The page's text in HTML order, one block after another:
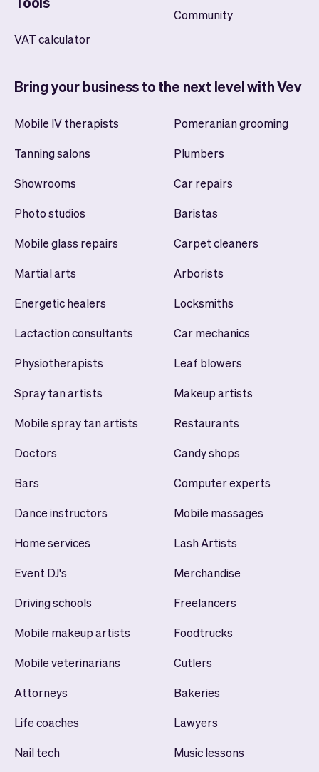
VAT calculator
Community
Bring your business to the next level with Vev
Mobile IV therapists
Tanning salons
Showrooms
Photo studios
Mobile glass repairs
Martial arts
Energetic healers
Lactaction consultants
Physiotherapists
Spray tan artists
Mobile spray tan artists
Doctors
Bars
Dance instructors
Home services
Event DJ's
Driving schools
Mobile makeup artists
Mobile veterinarians
Attorneys
Life coaches
Nail tech
Pomeranian grooming
Plumbers
Car repairs
Baristas
Carpet cleaners
Arborists
Locksmiths
Car mechanics
Leaf blowers
Makeup artists
Restaurants
Candy shops
Computer experts
Mobile massages
Lash Artists
Merchandise
Freelancers
Foodtrucks
Cutlers
Bakeries
Lawyers
Music lessons